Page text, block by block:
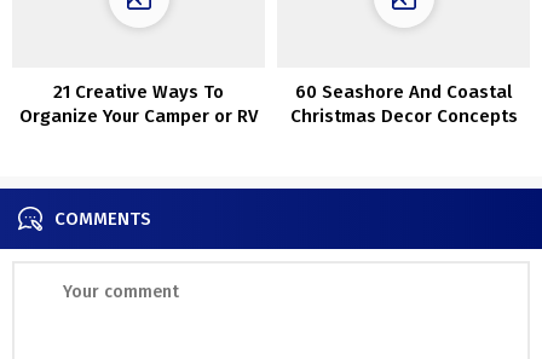
21 Creative Ways To
Organize Your Camper or RV
60 Seashore And Coastal
Christmas Decor Concepts
COMMENTS